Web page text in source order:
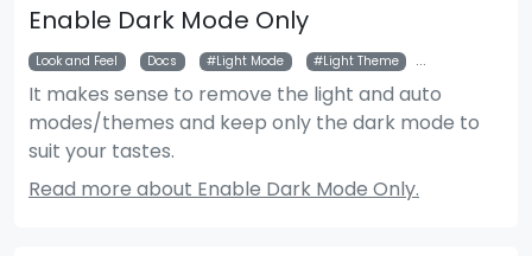
Enable Dark Mode Only
Look and Feel Docs Light Mode Light Theme
It makes sense to remove the light and auto
modes/themes and keep only the dark mode to
suit your tastes.
Read more about Enable Dark Mode Only.